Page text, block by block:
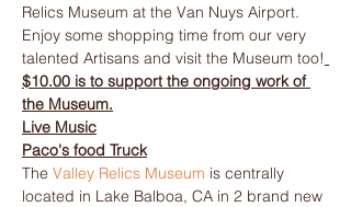
Relics Museum at the Van Nuys Airport.
Enjoy some shopping time from our very
talented Artisans and visit the Museum too!
$10.00 is to support the ongoing work of
the Museum.
Live Music
Paco's food Truck
The Valley Relics Museum is centrally
located in Lake Balboa, CA in 2 brand new